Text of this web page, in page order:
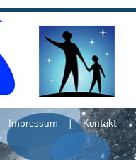
Impressum Kontakt